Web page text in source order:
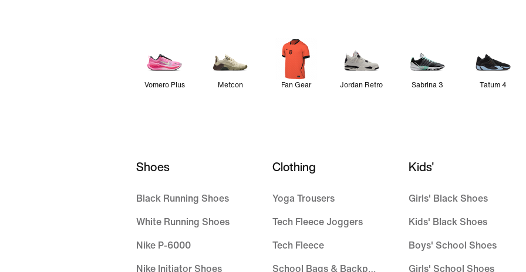
Vomero Plus Metcon Fan Gear Jordan Retro Sabrina 3 Tatum 4
Shoes
Black Running Shoes
White Running Shoes
Nike P-6000
Nike Initiator Shoes
Clothing
Yoga Trousers
Tech Fleece Joggers
Tech Fleece
School Bags & Backpacks
Kids'
Girls' Black Shoes
Kids' Black Shoes
Boys' School Shoes
Girls' School Shoes